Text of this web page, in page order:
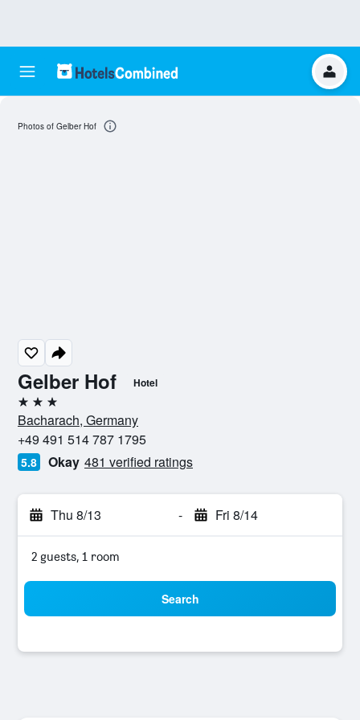
Gelber Hof Hotel
3 stars
Bacharach, Germany
+49 491 514 787 1795
5.8 Okay 481 verified ratings
Thu 8/13 - Fri 8/14
2 guests, 1 room
Search
Photos of Gelber Hof